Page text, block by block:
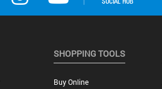
SHOPPING TOOLS
Buy Online